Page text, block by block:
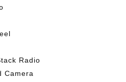
Radio
Camera